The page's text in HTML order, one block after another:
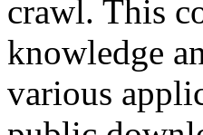
crawl. This
knowledge
various